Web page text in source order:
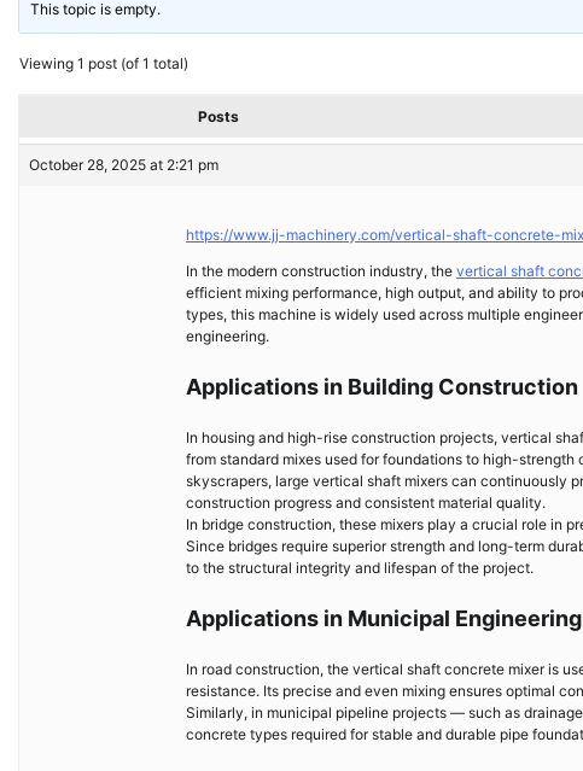
This topic is empty.
Viewing 1 post (of 1 total)
Posts
October 28, 2025 at 2:21 pm
https://www.jj-machinery.com/vertical-shaft-concrete-
In the modern construction industry, the vertical shaft
efficient mixing performance, high output, and ability to
types, this machine is widely used across multiple
engineering.
Applications in Building Construction
In housing and high-rise construction projects, vertical
from standard mixes used for foundations to high-
skyscrapers, large vertical shaft mixers can continuously
construction progress and consistent material quality.
In bridge construction, these mixers play a crucial role in
Since bridges require superior strength and long-term
to the structural integrity and lifespan of the project.
Applications in Municipal Engineering
In road construction, the vertical shaft concrete mixer is
resistance. Its precise and even mixing ensures optimal
Similarly, in municipal pipeline projects — such as
concrete types required for stable and durable pipe